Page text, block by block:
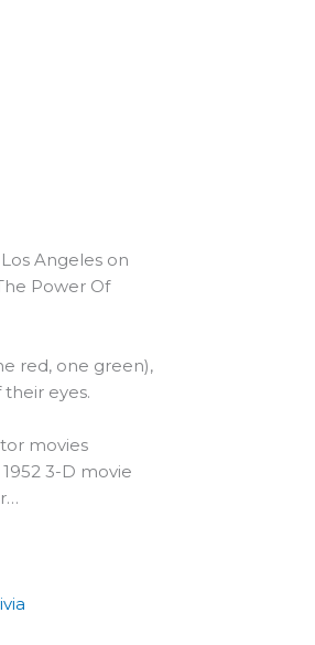
Angeles on
Power Of
red, one green),
eyes.
movies
3-D movie